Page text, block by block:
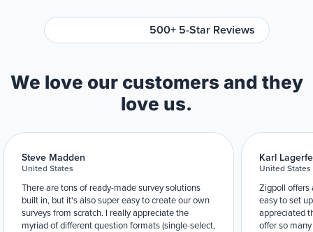
500+ 5-Star Reviews
We love our customers and they
love us.
Steve Madden
United States
There are tons of ready-made survey solutions
built in, but it's also super easy to create our own
surveys from scratch. I really appreciate the
myriad of different question formats (single-select,
Karl
United States
Zigpoll offers
easy to set
appreciated
offer so